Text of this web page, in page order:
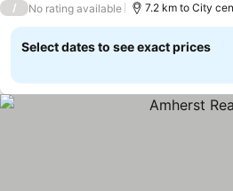
/ No rating available 7.2 km to City
Select dates to see exact prices